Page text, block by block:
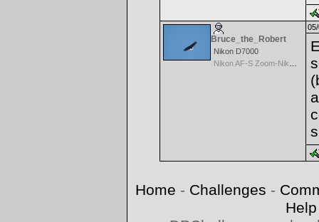
Bruce_the_Robert
Nikon D7000
Home - Challenges -
Help